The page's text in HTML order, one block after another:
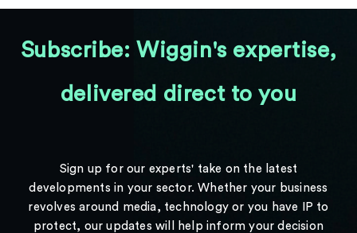
Subscribe: Wiggin's expertise,
delivered direct to you
Sign up for our experts' take on the latest
developments in your sector. Whether your business
revolves around media, technology or you have IP to
protect, our updates will help inform your decision